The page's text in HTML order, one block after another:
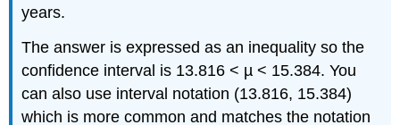
years.
The answer is expressed as an inequality so the
confidence interval is 13.816 < µ < 15.384. You
can also use interval notation (13.816, 15.384)
which is more common and matches the notation